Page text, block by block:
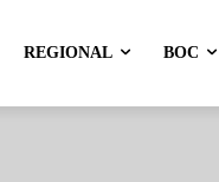
REGIONAL BOC